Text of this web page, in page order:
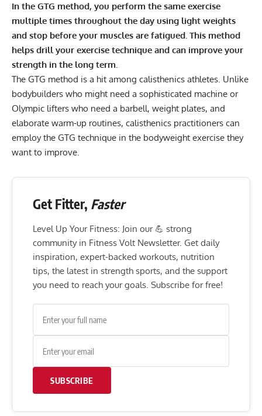
In the GTG method, you perform the same exercise
multiple times throughout the day using light weights
and stop before your muscles are fatigued. This method
helps drill your exercise technique and can improve your
strength in the long term.
The GTG method is a hit among calisthenics athletes. Unlike
bodybuilders who might need a sophisticated machine or
Olympic lifters who need a barbell, weight plates, and
elaborate warm-up routines, calisthenics practitioners can
employ the GTG technique in the bodyweight exercise they
want to improve.
Get Fitter, Faster
Level Up Your Fitness: Join our 💪 strong
community in Fitness Volt Newsletter. Get daily
inspiration, expert-backed workouts, nutrition
tips, the latest in strength sports, and the support
you need to reach your goals. Subscribe for free!
SUBSCRIBE